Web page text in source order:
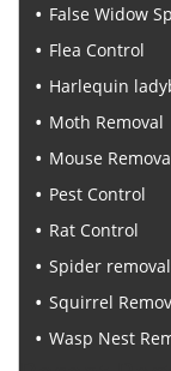
False Widow
Flea Control
Harlequin
Moth Removal
Mouse
Pest Control
Rat Control
Spider removal
Squirrel
Wasp Nest